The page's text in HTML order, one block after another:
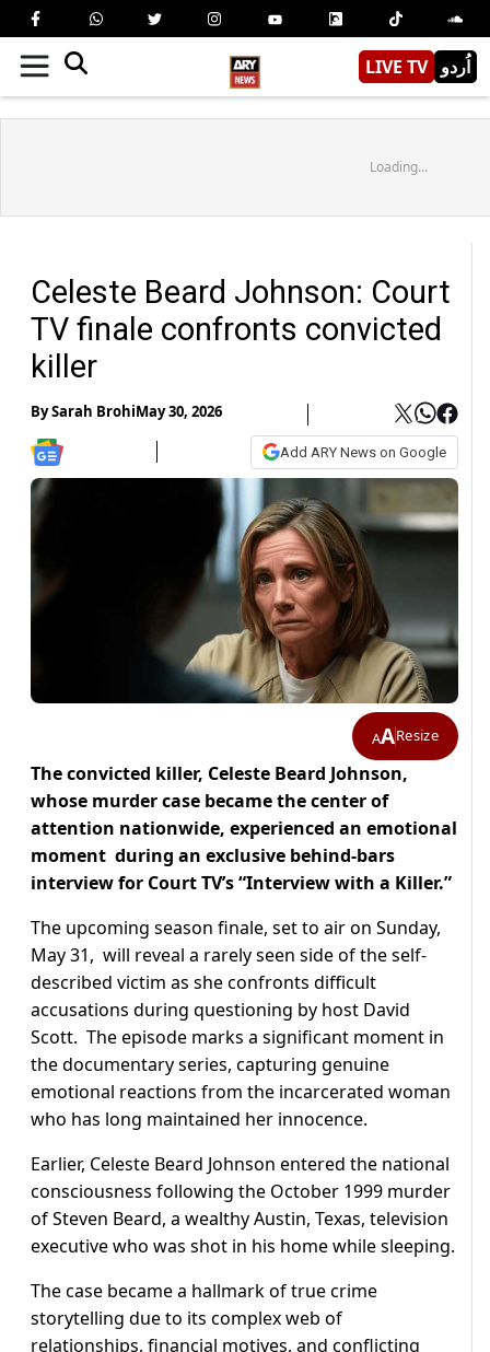
LIVE TV اُردو
Loading...
Celeste Beard Johnson: Court
TV finale confronts convicted
killer
BySarah BrohiMay 30, 2026
Add ARY News on Google
AAResize
The convicted killer, Celeste Beard Johnson,
whose murder case became the center of
attention nationwide, experienced an emotional
moment during an exclusive behind-bars
interview for Court TV’s “Interview with a Killer.”
The upcoming season finale, set to air on Sunday,
May 31, will reveal a rarely seen side of the self-
described victim as she confronts difficult
accusations during questioning by host David
Scott. The episode marks a significant moment in
the documentary series, capturing genuine
emotional reactions from the incarcerated woman
who has long maintained her innocence.
Earlier, Celeste Beard Johnson entered the national
consciousness following the October 1999 murder
of Steven Beard, a wealthy Austin, Texas, television
executive who was shot in his home while sleeping.
The case became a hallmark of true crime
storytelling due to its complex web of
relationships, financial motives, and conflicting